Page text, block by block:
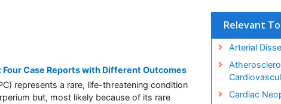
Case Reports with Different Outcomes
represents a rare, life-threatening condition
but, most likely because of its rare
Relevant
Arterial
Cardiac